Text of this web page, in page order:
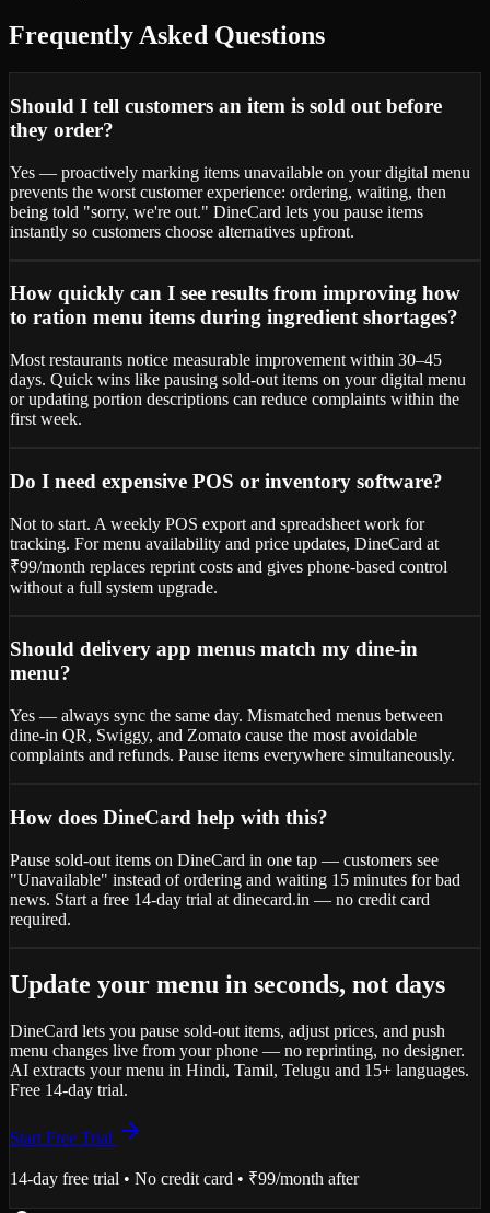
Frequently Asked Questions
Should I tell customers an item is sold out before
they order?
Yes — proactively marking items unavailable on your digital menu
prevents the worst customer experience: ordering, waiting, then
being told "sorry, we're out." DineCard lets you pause items
instantly so customers choose alternatives upfront.
How quickly can I see results from improving how
to ration menu items during ingredient shortages?
Most restaurants notice measurable improvement within 30–45
days. Quick wins like pausing sold-out items on your digital menu
or updating portion descriptions can reduce complaints within the
first week.
Do I need expensive POS or inventory software?
Not to start. A weekly POS export and spreadsheet work for
tracking. For menu availability and price updates, DineCard at
₹99/month replaces reprint costs and gives phone-based control
without a full system upgrade.
Should delivery app menus match my dine-in
menu?
Yes — always sync the same day. Mismatched menus between
dine-in QR, Swiggy, and Zomato cause the most avoidable
complaints and refunds. Pause items everywhere simultaneously.
How does DineCard help with this?
Pause sold-out items on DineCard in one tap — customers see
"Unavailable" instead of ordering and waiting 15 minutes for bad
news. Start a free 14-day trial at dinecard.in — no credit card
required.
Update your menu in seconds, not days
DineCard lets you pause sold-out items, adjust prices, and push
menu changes live from your phone — no reprinting, no designer.
AI extracts your menu in Hindi, Tamil, Telugu and 15+ languages.
Free 14-day trial.
Start Free Trial
14-day free trial • No credit card • ₹99/month after